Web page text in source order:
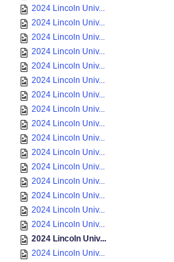
2024 Lincoln Univ...
2024 Lincoln Univ...
2024 Lincoln Univ...
2024 Lincoln Univ...
2024 Lincoln Univ...
2024 Lincoln Univ...
2024 Lincoln Univ...
2024 Lincoln Univ...
2024 Lincoln Univ...
2024 Lincoln Univ...
2024 Lincoln Univ...
2024 Lincoln Univ...
2024 Lincoln Univ...
2024 Lincoln Univ...
2024 Lincoln Univ...
2024 Lincoln Univ...
2024 Lincoln Univ...
2024 Lincoln Univ...